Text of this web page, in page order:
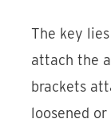
The key
attach the
brackets
loosened